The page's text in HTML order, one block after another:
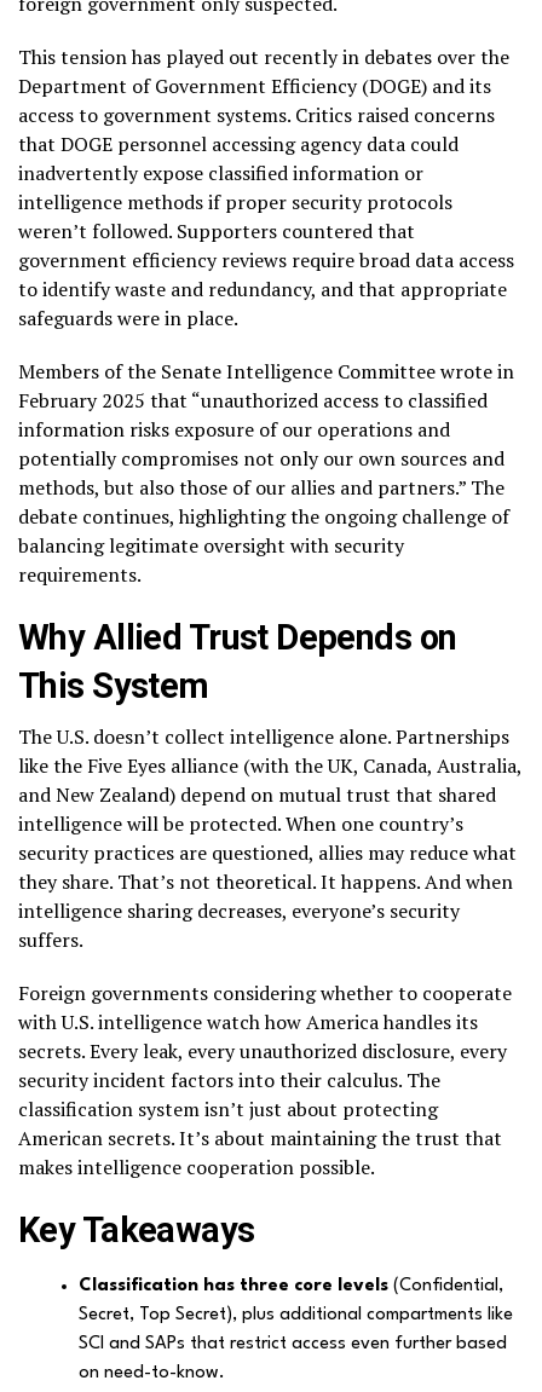
This tension has played out recently in debates over the
Department of Government Efficiency (DOGE) and its
access to government systems. Critics raised concerns
that DOGE personnel accessing agency data could
inadvertently expose classified information or
intelligence methods if proper security protocols
weren’t followed. Supporters countered that
government efficiency reviews require broad data access
to identify waste and redundancy, and that appropriate
safeguards were in place.
Members of the Senate Intelligence Committee wrote in
February 2025 that “unauthorized access to classified
information risks exposure of our operations and
potentially compromises not only our own sources and
methods, but also those of our allies and partners.” The
debate continues, highlighting the ongoing challenge of
balancing legitimate oversight with security
requirements.
Why Allied Trust Depends on
This System
The U.S. doesn’t collect intelligence alone. Partnerships
like the Five Eyes alliance (with the UK, Canada, Australia,
and New Zealand) depend on mutual trust that shared
intelligence will be protected. When one country’s
security practices are questioned, allies may reduce what
they share. That’s not theoretical. It happens. And when
intelligence sharing decreases, everyone’s security
suffers.
Foreign governments considering whether to cooperate
with U.S. intelligence watch how America handles its
secrets. Every leak, every unauthorized disclosure, every
security incident factors into their calculus. The
classification system isn’t just about protecting
American secrets. It’s about maintaining the trust that
makes intelligence cooperation possible.
Key Takeaways
Classification has three core levels (Confidential,
Secret, Top Secret), plus additional compartments like
SCI and SAPs that restrict access even further based
on need-to-know.